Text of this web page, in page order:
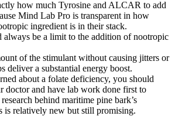
how much Tyrosine and ALCAR to add
Mind Lab Pro is transparent in how
ingredient is in their stack.
always be a limit to the addition of nootropic
of the stimulant without causing jitters or
deliver a substantial energy boost.
about a folate deficiency, you should
doctor and have lab work done first to
behind maritime pine bark’s
is relatively new but still promising.